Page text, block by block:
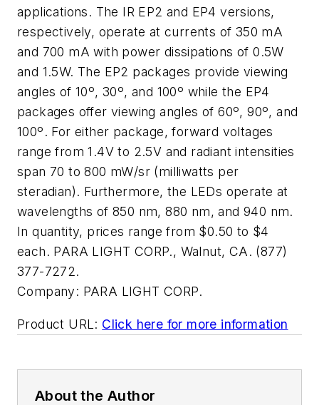
applications. The IR EP2 and EP4 versions,
respectively, operate at currents of 350 mA
and 700 mA with power dissipations of 0.5W
and 1.5W. The EP2 packages provide viewing
angles of 10º, 30º, and 100º while the EP4
packages offer viewing angles of 60º, 90º, and
100º. For either package, forward voltages
range from 1.4V to 2.5V and radiant intensities
span 70 to 800 mW/sr (milliwatts per
steradian). Furthermore, the LEDs operate at
wavelengths of 850 nm, 880 nm, and 940 nm.
In quantity, prices range from $0.50 to $4
each. PARA LIGHT CORP., Walnut, CA. (877)
377-7272.
Company: PARA LIGHT CORP.
Product URL: Click here for more information
About the Author